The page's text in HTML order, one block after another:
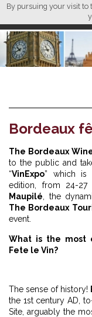
By pursuing your visit to
L M
Bordeaux
The Bordeaux
to the public and
“VinExpo” which is
edition, from 24-27
Maupilé , the
The Bordeaux
event.
What is the most
Fete le Vin?
The sense of history!
the 1st century AD,
Site, arguably the